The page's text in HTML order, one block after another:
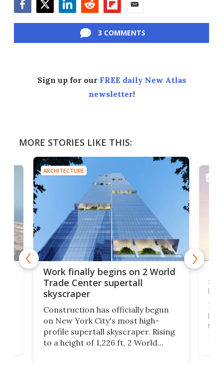
3 COMMENTS
Sign up for our FREE daily New Atlas
newsletter!
MORE STORIES LIKE THIS:
ARCHITECTURE
Work finally begins on 2 World
Trade Center supertall
skyscraper
Construction has officially begun
on New York City's most high-
profile supertall skyscraper. Rising
to a height of 1,226 ft, 2 World